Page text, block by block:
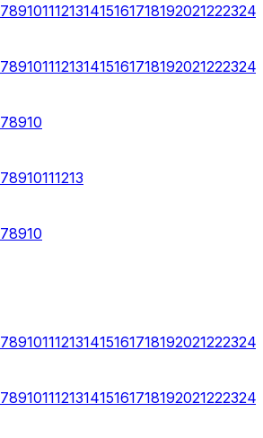
789101112131415161718192021222324
789101112131415161718192021222324
78910
78910111213
78910
789101112131415161718192021222324
789101112131415161718192021222324